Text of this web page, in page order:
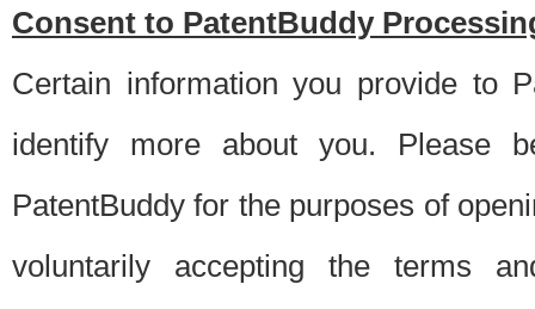
Consent to PatentBuddy
Certain information you provide to
identify more about you. Please
PatentBuddy for the purposes of
voluntarily accepting the terms